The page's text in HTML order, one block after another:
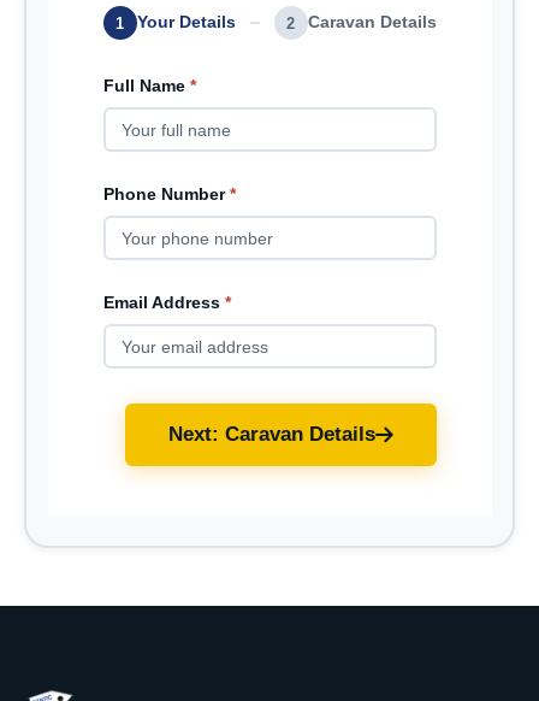
1 Your Details 2 Caravan Details
Full Name *
Phone Number *
Email Address *
Next: Caravan Details